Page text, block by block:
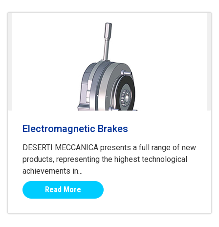
Electromagnetic Brakes
DESERTI MECCANICA presents a full range of new
products, representing the highest technological
achievements in...
Read More